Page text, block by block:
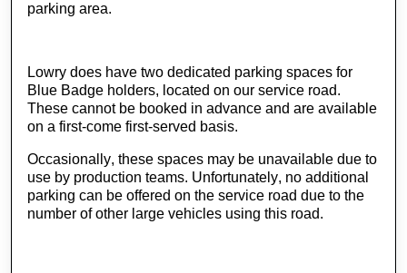
parking area.
Lowry does have two dedicated parking spaces for
Blue Badge holders, located on our service road.
These cannot be booked in advance and are available
on a first-come first-served basis.
Occasionally, these spaces may be unavailable due to
use by production teams. Unfortunately, no additional
parking can be offered on the service road due to the
number of other large vehicles using this road.